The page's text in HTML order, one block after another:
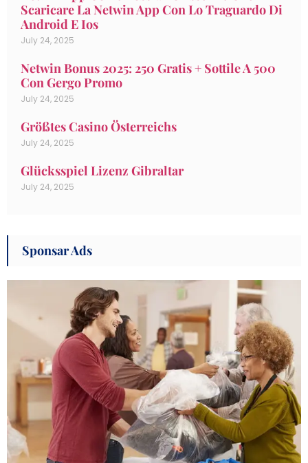
Scaricare La Netwin App Con Lo Traguardo Di
Android E Ios
July 24, 2025
Netwin Bonus 2025: 250 Gratis + Sottile A 500
Con Gergo Promo
July 24, 2025
Größtes Casino Österreichs
July 24, 2025
Glücksspiel Lizenz Gibraltar
July 24, 2025
Sponsar Ads